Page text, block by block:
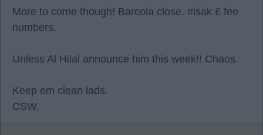
More to come though! Barcola close. #isak £ fee
numbers.
Unless Al Hilal announce him this week!! Chaos.
Keep em clean lads.
CSW.